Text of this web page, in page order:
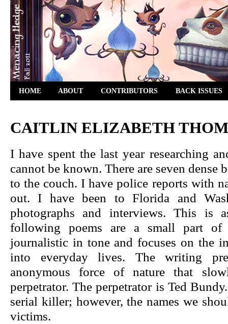
HOME ABOUT CONTRIBUTORS BACK ISSUES
CAITLIN ELIZABETH
I have spent the last year researching
cannot be known. There are seven
to the couch. I have police reports with
out. I have been to Florida and
photographs and interviews. This is
following poems are a small part
journalistic in tone and focuses on the
into everyday lives. The writing
anonymous force of nature that
perpetrator. The perpetrator is Ted
serial killer; however, the names we
victims.